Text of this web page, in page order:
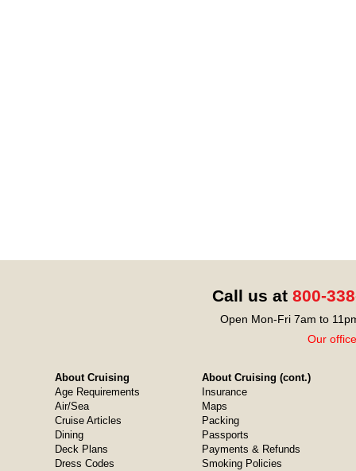
Call us at 800-
Open Mon-Fri 7am to
Our
About Cruising
Age Requirements
Air/Sea
Cruise Articles
Dining
Deck Plans
Dress Codes
About Cruising (cont.)
Insurance
Maps
Packing
Passports
Payments & Refunds
Smoking Policies